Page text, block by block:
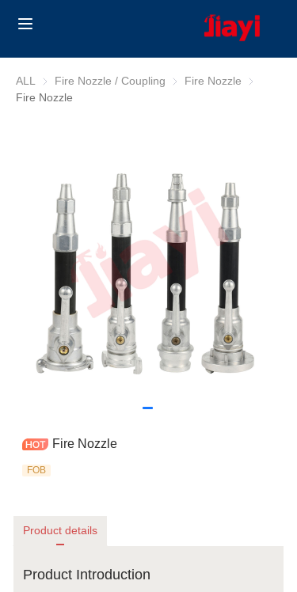
ALL Fire Nozzle / Coupling Fire Nozzle / Coupling
Fire Nozzle Fire Nozzle
Fire Nozzle
Fire Nozzle
FOB
Product details
Product Introduction
Products
About Us
Contact us